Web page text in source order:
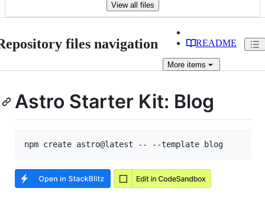
View all files
files navigation README
More items
Astro Starter Kit: Blog